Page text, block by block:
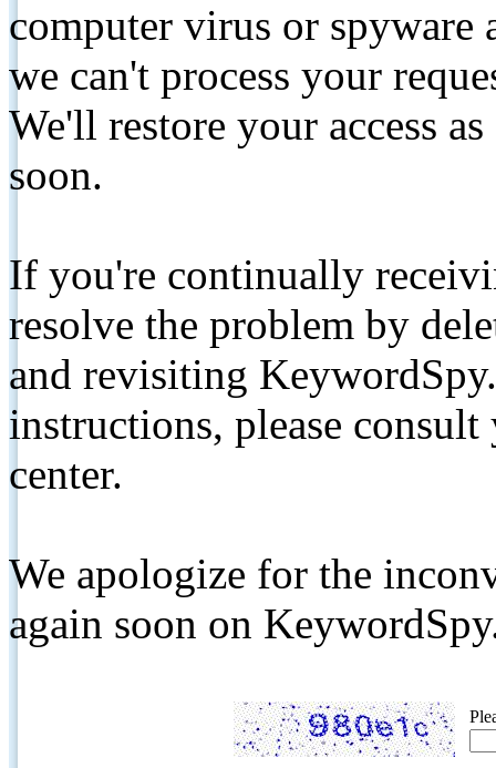
computer virus or spyware
we can't process your
We'll restore your access
soon.
If you're continually
resolve the problem by
and revisiting
instructions, please
center.
We apologize for the
again soon on